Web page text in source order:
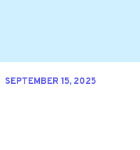
SEPTEMBER 15, 2025